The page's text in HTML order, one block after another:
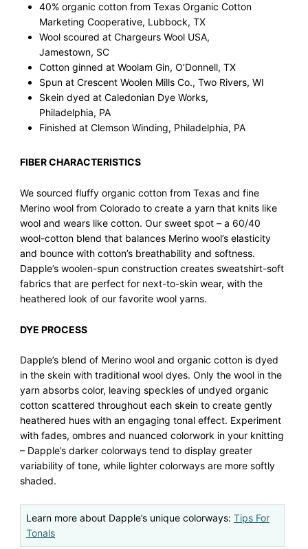
40% organic cotton from Texas Organic Cotton
Marketing Cooperative, Lubbock, TX
Wool scoured at Chargeurs Wool USA,
Jamestown, SC
Cotton ginned at Woolam Gin, O’Donnell, TX
Spun at Crescent Woolen Mills Co., Two Rivers, WI
Skein dyed at Caledonian Dye Works,
Philadelphia, PA
Finished at Clemson Winding, Philadelphia, PA
FIBER CHARACTERISTICS
We sourced fluffy organic cotton from Texas and fine
Merino wool from Colorado to create a yarn that knits like
wool and wears like cotton. Our sweet spot – a 60/40
wool-cotton blend that balances Merino wool’s elasticity
and bounce with cotton’s breathability and softness.
Dapple’s woolen-spun construction creates sweatshirt-soft
fabrics that are perfect for next-to-skin wear, with the
heathered look of our favorite wool yarns.
DYE PROCESS
Dapple’s blend of Merino wool and organic cotton is dyed
in the skein with traditional wool dyes. Only the wool in the
yarn absorbs color, leaving speckles of undyed organic
cotton scattered throughout each skein to create gently
heathered hues with an engaging tonal effect. Experiment
with fades, ombres and nuanced colorwork in your knitting
– Dapple’s darker colorways tend to display greater
variability of tone, while lighter colorways are more softly
shaded.
Learn more about Dapple’s unique colorways: Tips For
Tonals